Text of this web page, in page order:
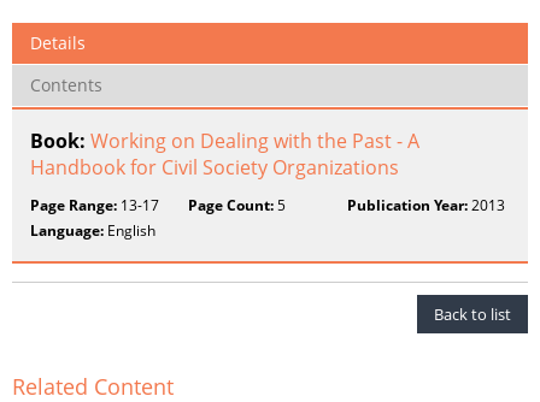
Details
Contents
Book: Working on Dealing with the Past - A
Handbook for Civil Society Organizations
Page Range: 13-17 Page Count:5 Publication Year:2013
Language: English
Back to list
Related Content